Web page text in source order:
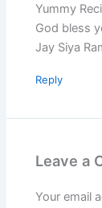
Yummy
God bless
Jay Siya
Reply
Leave a
Your email